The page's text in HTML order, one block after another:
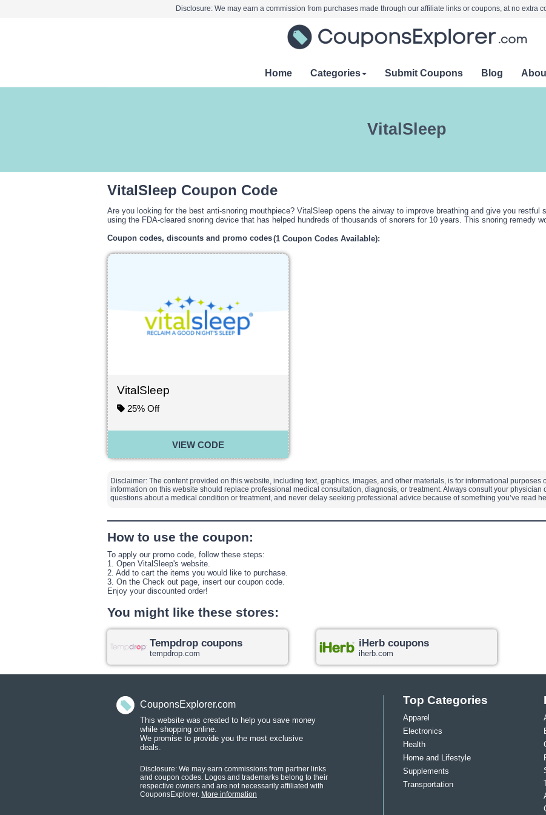
Disclosure: We may earn a commission from purchases made through our affiliate links or coupons, at no extra
Home Categories Submit Coupons Blog
Are you looking for the best anti-snoring mouthpiece? VitalSleep opens the airway to improve breathing and give you restful
using the FDA-cleared snoring device that has helped hundreds of thousands of snorers for 10 years. This snoring remedy
Coupon codes, discounts and promo codes(1 Coupon Codes Available):
How to use the coupon:
To apply our promo code, follow these steps:
1. Open VitalSleep's website.
2. Add to cart the items you would like to purchase.
3. On the Check out page, insert our coupon code.
Enjoy your discounted order!
You might like these stores:
VitalSleep Coupon Code
VitalSleep
25% Off
VIEW CODE
iHerb coupons
iherb.com
Tempdrop coupons
tempdrop.com
Disclaimer: The content provided on this website, including text, graphics, images, and other materials, is for informational
information on this website should replace professional medical consultation, diagnosis, or treatment. Always consult your
questions about a medical condition or treatment, and never delay seeking professional advice because of something you’ve read
VitalSleep
CouponsExplorer.com
Disclosure: We may earn commissions from partner links
and coupon codes. Logos and trademarks belong to their
respective owners and are not necessarily affiliated with
CouponsExplorer. More information
Apparel
Health
Transportation
Electronics
Supplements
Home and Lifestyle
Top Categories
This website was created to help you save money
while shopping online.
We promise to provide you the most exclusive
deals.